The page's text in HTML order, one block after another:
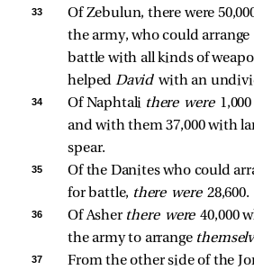
33
Of Zebulun, there were
the army, who could arrange
battle with all kinds of
helped David with an
34 Of Naphtali there were
and with them 37,000 with
spear.
35 Of the Danites who could
for battle, there were 28,600.
36 Of Asher there were 40,000
the army to arrange
37
From the other side of the